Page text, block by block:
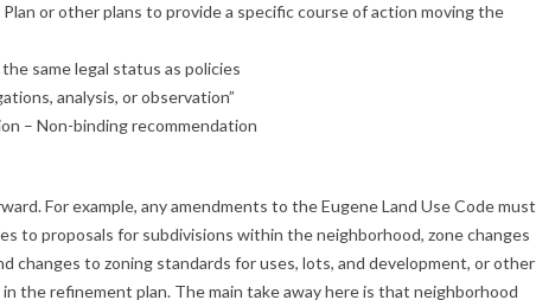
or other plans to provide a specific course of action moving the
same legal status as policies
analysis, or observation”
– Non-binding recommendation
For example, any amendments to the Eugene Land Use Code must
to proposals for subdivisions within the neighborhood, zone changes
changes to zoning standards for uses, lots, and development, or other
the refinement plan. The main take away here is that neighborhood